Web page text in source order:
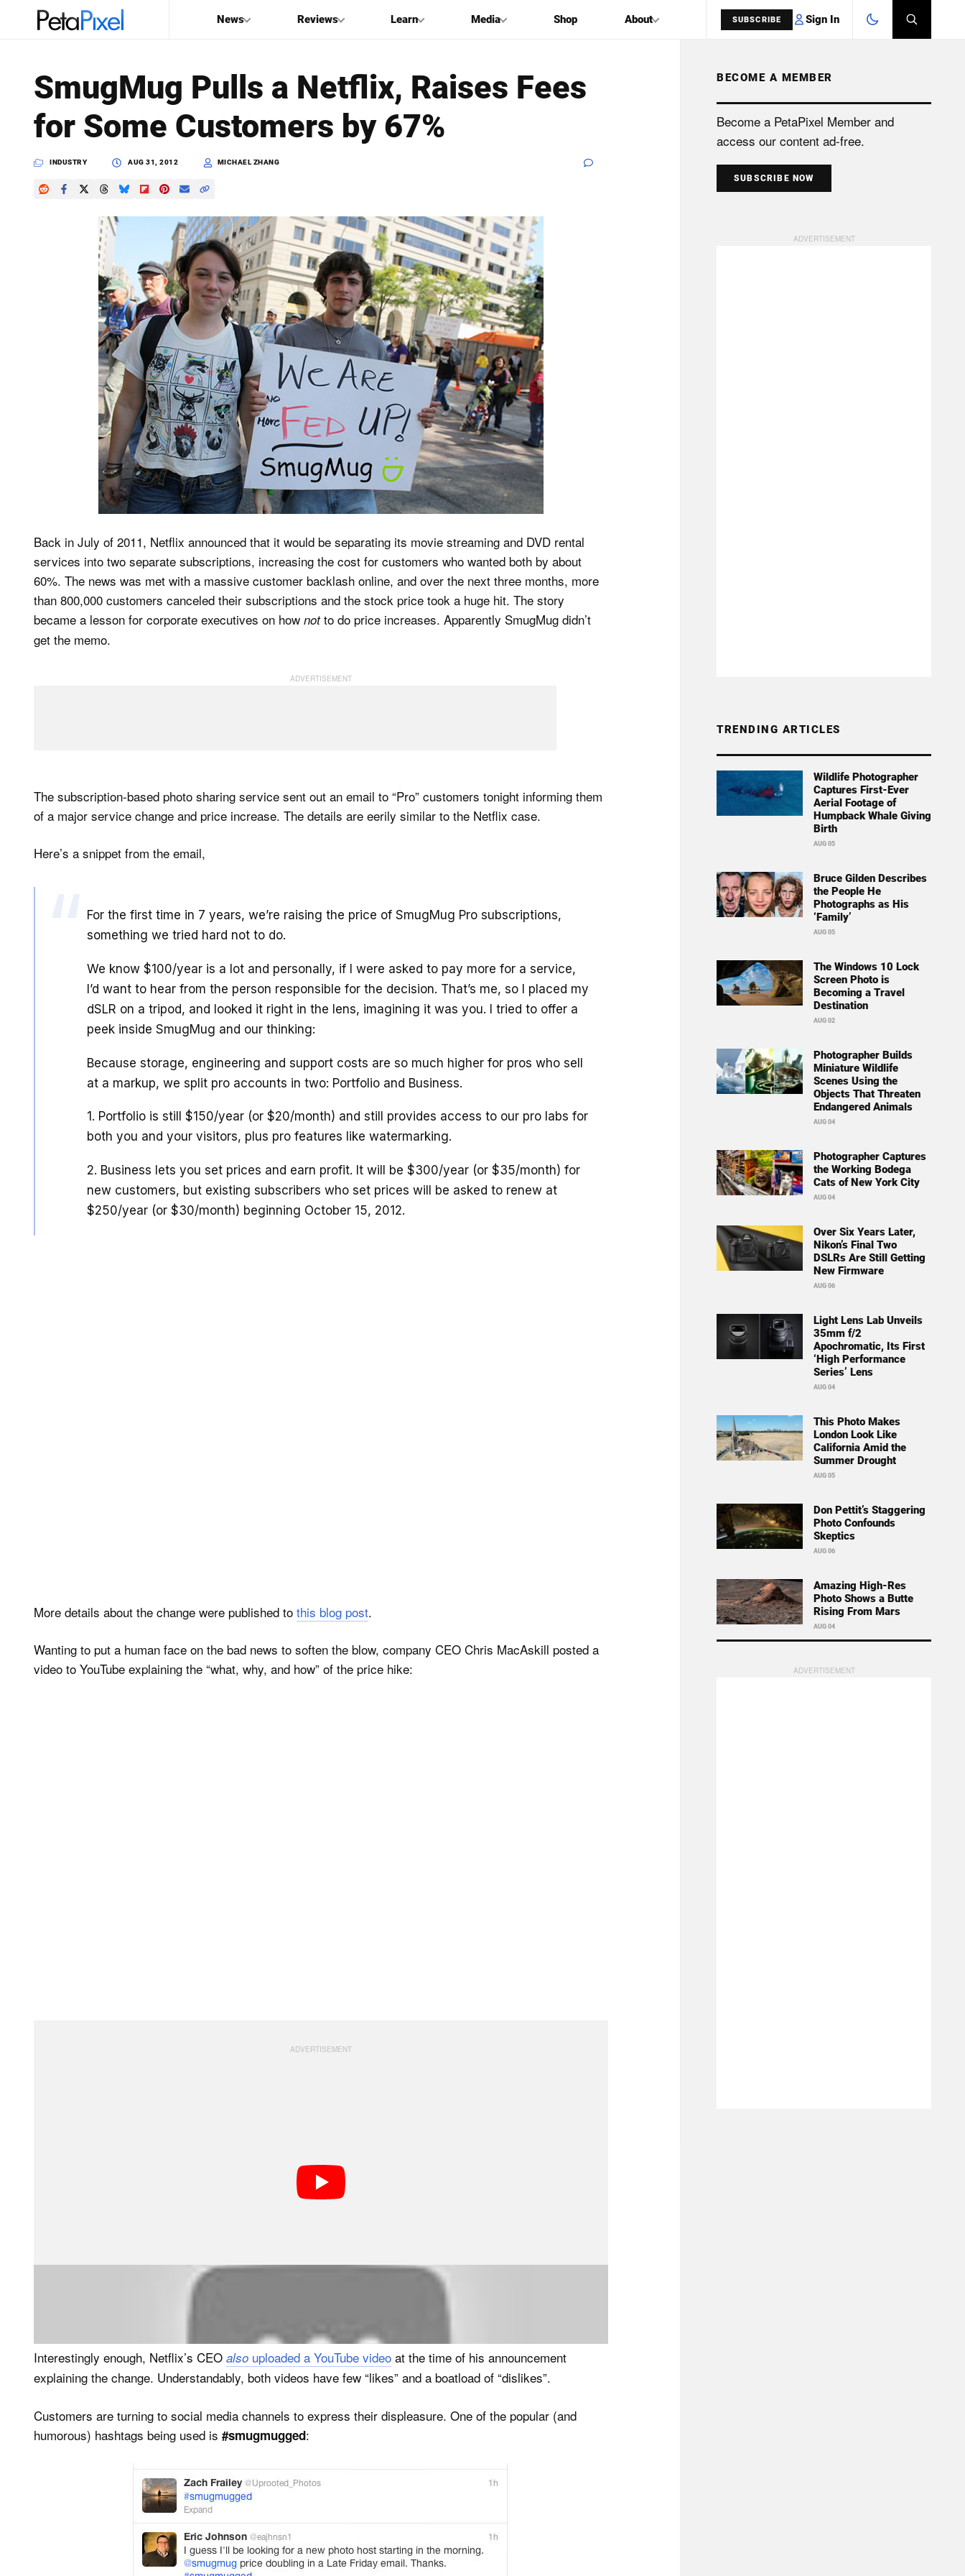
News Reviews Learn Media Shop About SUBSCRIBE Sign In
Search
PetaPixel
SEARCH
SmugMug Pulls a Netflix, Raises Fees
for Some Customers by 67%
INDUSTRY AUG 31, 2012 MICHAEL ZHANG
Back in July of 2011, Netflix announced that it would be separating its movie streaming and DVD rental
services into two separate subscriptions, increasing the cost for customers who wanted both by about
60%. The news was met with a massive customer backlash online, and over the next three months, more
than 800,000 customers canceled their subscriptions and the stock price took a huge hit. The story
became a lesson for corporate executives on how notto do price increases. Apparently SmugMug didn’t
get the memo.
The subscription-based photo sharing service sent out an email to “Pro” customers tonight informing them
of a major service change and price increase. The details are eerily similar to the Netflix case.
Here’s a snippet from the email,
For the first time in 7 years, we’re raising the price of SmugMug Pro subscriptions,
something we tried hard not to do.
We know $100/year is a lot and personally, if I were asked to pay more for a service,
I’d want to hear from the person responsible for the decision. That’s me, so I placed my
dSLR on a tripod, and looked it right in the lens, imagining it was you. I tried to offer a
peek inside SmugMug and our thinking:
Because storage, engineering and support costs are so much higher for pros who sell
at a markup, we split pro accounts in two: Portfolio and Business.
1. Portfolio is still $150/year (or $20/month) and still provides access to our pro labs for
both you and your visitors, plus pro features like watermarking.
2. Business lets you set prices and earn profit. It will be $300/year (or $35/month) for
new customers, but existing subscribers who set prices will be asked to renew at
$250/year (or $30/month) beginning October 15, 2012.
More details about the change were published to this blog post.
Wanting to put a human face on the bad news to soften the blow, company CEO Chris MacAskill posted a
video to YouTube explaining the “what, why, and how” of the price hike:
Interestingly enough, Netflix’s CEO also uploaded a YouTube video at the time of his announcement
explaining the change. Understandably, both videos have few “likes” and a boatload of “dislikes”.
Customers are turning to social media channels to express their displeasure. One of the popular (and
humorous) hashtags being used is #smugmugged:
BECOME A MEMBER
Become a PetaPixel Member and
access our content ad-free.
SUBSCRIBE NOW
TRENDING ARTICLES
Wildlife Photographer
Captures First-Ever
Aerial Footage of
Humpback Whale Giving
Birth
AUG 05
Bruce Gilden Describes
the People He
Photographs as His
‘Family’
AUG 05
The Windows 10 Lock
Screen Photo is
Becoming a Travel
Destination
AUG 02
Photographer Builds
Miniature Wildlife
Scenes Using the
Objects That Threaten
Endangered Animals
AUG 04
Photographer Captures
the Working Bodega
Cats of New York City
AUG 04
Over Six Years Later,
Nikon’s Final Two
DSLRs Are Still Getting
New Firmware
AUG 06
Light Lens Lab Unveils
35mm f/2
Apochromatic, Its First
‘High Performance
Series’ Lens
AUG 04
This Photo Makes
London Look Like
California Amid the
Summer Drought
AUG 05
Don Pettit’s Staggering
Photo Confounds
Skeptics
AUG 06
Amazing High-Res
Photo Shows a Butte
Rising From Mars
AUG 04